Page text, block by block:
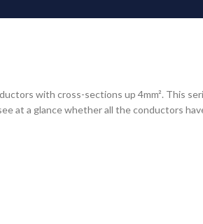
with cross-sections up 4mm². This
at a glance whether all the conductors